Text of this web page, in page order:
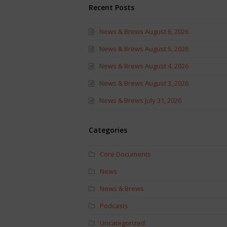
Recent Posts
News & Brews August 6, 2026
News & Brews August 5, 2026
News & Brews August 4, 2026
News & Brews August 3, 2026
News & Brews July 31, 2026
Categories
Core Documents
News
News & Brews
Podcasts
Uncategorized